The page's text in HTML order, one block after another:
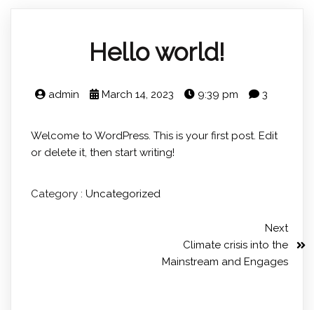
Hello world!
admin March 14, 2023 9:39 pm 3
Welcome to WordPress. This is your first post. Edit
or delete it, then start writing!
Category : Uncategorized
Next
Climate crisis into the
Mainstream and Engages